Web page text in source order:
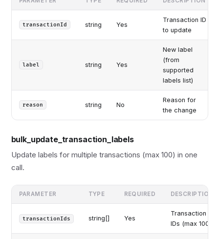
transactionId string Yes
Transaction ID
to update
label string Yes
New label
(from
supported
labels list)
reason string No
Reason for
the change
bulk_update_transaction_labels
Update labels for multiple transactions (max 100) in one
call.
PARAMETER TYPE REQUIRED DESCRIPTION
transactionIds string[] Yes
Transaction
IDs (max 100)